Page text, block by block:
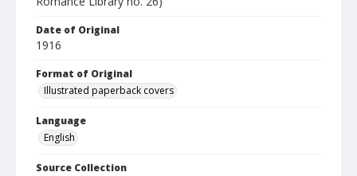
Date of Original
1916
Format of Original
Illustrated paperback covers
Language
English
Source Collection